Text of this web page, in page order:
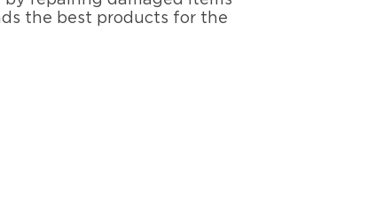
the best products for the